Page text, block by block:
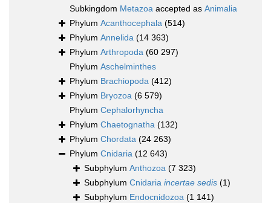
Subkingdom Metazoa accepted as Animalia
Phylum Acanthocephala (514)
Phylum Annelida (14 363)
Phylum Arthropoda (60 297)
Phylum Aschelminthes
Phylum Brachiopoda (412)
Phylum Bryozoa (6 579)
Phylum Cephalorhyncha
Phylum Chaetognatha (132)
Phylum Chordata (24 263)
Phylum Cnidaria (12 643)
Subphylum Anthozoa (7 323)
Subphylum Cnidaria incertae sedis (1)
Subphylum Endocnidozoa (1 141)